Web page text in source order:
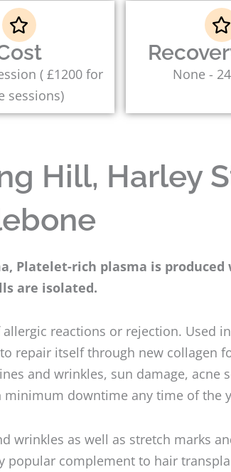
( £1200 for
sessions)
None -
Hill, Harley
Platelet-rich plasma is produced
are isolated.
reactions or rejection. Used
repair itself through new collagen
and wrinkles, sun damage, acne
downtime any time of the
wrinkles as well as stretch marks
popular complement to hair